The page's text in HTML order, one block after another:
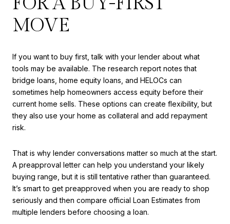
MOVE
If you want to buy first, talk with your lender about what
tools may be available. The research report notes that
bridge loans, home equity loans, and HELOCs can
sometimes help homeowners access equity before their
current home sells. These options can create flexibility, but
they also use your home as collateral and add repayment
risk.
That is why lender conversations matter so much at the start.
A preapproval letter can help you understand your likely
buying range, but it is still tentative rather than guaranteed.
It’s smart to get preapproved when you are ready to shop
seriously and then compare official Loan Estimates from
multiple lenders before choosing a loan.